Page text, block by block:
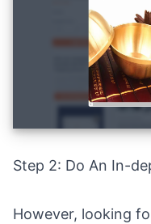
Step 2: Do An In-
However, looking